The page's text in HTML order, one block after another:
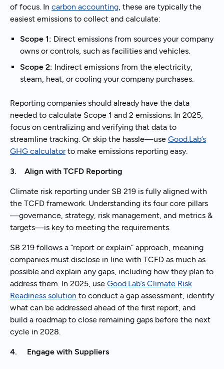
of focus. In carbon accounting, these are typically the
easiest emissions to collect and calculate:
Scope 1: Direct emissions from sources your company
owns or controls, such as facilities and vehicles.
Scope 2: Indirect emissions from the electricity,
steam, heat, or cooling your company purchases.
Reporting companies should already have the data
needed to calculate Scope 1 and 2 emissions. In 2025,
focus on centralizing and verifying that data to
streamline tracking. Or skip the hassle—use Good.Lab’s
GHG calculatorto make emissions reporting easy.
3. Align with TCFD Reporting
Climate risk reporting under SB 219 is fully aligned with
the TCFD framework. Understanding its four core pillars
—governance, strategy, risk management, and metrics &
targets—is key to meeting the requirements.
SB 219 follows a “report or explain” approach, meaning
companies must disclose in line with TCFD as much as
possible and explain any gaps, including how they plan to
address them. In 2025, use Good.Lab’s Climate Risk
Readiness solution to conduct a gap assessment, identify
what can be addressed ahead of the first report, and
build a roadmap to close remaining gaps before the next
cycle in 2028.
4. Engage with Suppliers